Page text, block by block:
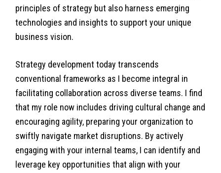
principles of strategy but also harness emerging
technologies and insights to support your unique
business vision.
Strategy development today transcends
conventional frameworks as I become integral in
facilitating collaboration across diverse teams. I find
that my role now includes driving cultural change and
encouraging agility, preparing your organization to
swiftly navigate market disruptions. By actively
engaging with your internal teams, I can identify and
leverage key opportunities that align with your